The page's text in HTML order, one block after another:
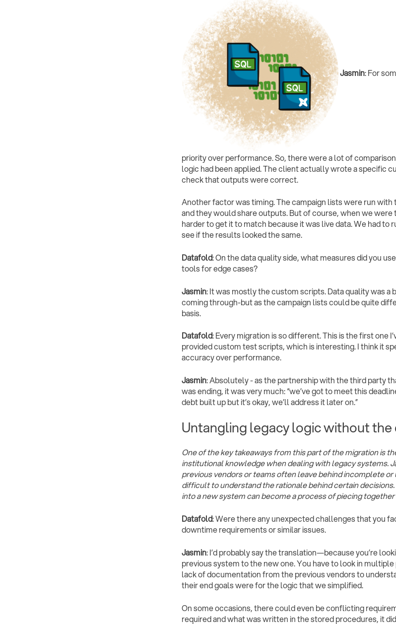
Jasmin: For
priority over performance. So, there were a lot of
logic had been applied. The client actually wrote a specific
check that outputs were correct.
Another factor was timing. The campaign lists were run
and they would share outputs. But of course, when we
harder to get it to match because it was live data. We had to
see if the results looked the same.
Datafold: On the data quality side, what measures did you
tools for edge cases?
Jasmin: It was mostly the custom scripts. Data quality was a
coming through-but as the campaign lists could be quite
basis.
Datafold: Every migration is so different. This is the first one
provided custom test scripts, which is interesting. I think it
accuracy over performance.
Jasmin: Absolutely - as the partnership with the third party
was ending, it was very much: “we’ve got to meet this
debt built up but it’s okay, we’ll address it later on.”
Untangling legacy logic without the
One of the key takeaways from this part of the migration is
institutional knowledge when dealing with legacy systems.
previous vendors or teams often leave behind incomplete
difficult to understand the rationale behind certain
into a new system can become a process of piecing
Datafold: Were there any unexpected challenges that you
downtime requirements or similar issues.
Jasmin: I’d probably say the translation—because you’re
previous system to the new one. You have to look in
lack of documentation from the previous vendors to
their end goals were for the logic that we simplified.
On some occasions, there could even be conflicting
required and what was written in the stored procedures, it